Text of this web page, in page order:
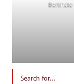
Berlinale